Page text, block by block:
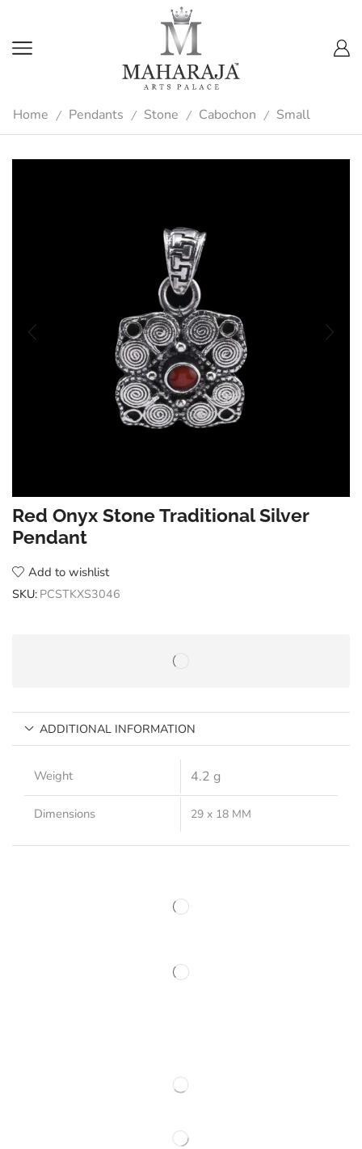
Home / Pendants / Stone / Cabochon / Small
Red Onyx Stone Traditional Silver
Pendant
Add to wishlist
SKU: PCSTKXS3046
ADDITIONAL INFORMATION
Weight 4.2 g
Dimensions 29 x 18 MM